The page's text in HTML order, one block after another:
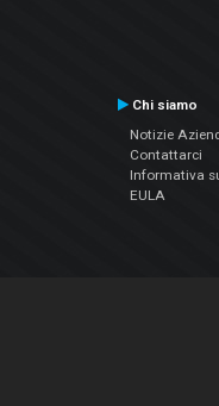
Chi siamo
Notizie
Contattarci
Informativa
EULA